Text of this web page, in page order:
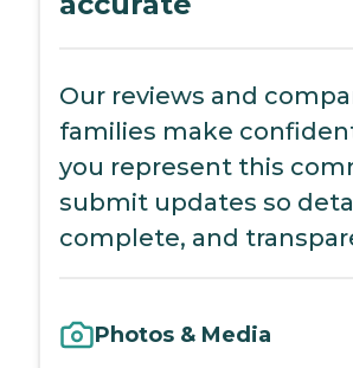
Our reviews and
families make
you represent this
submit updates so
complete, and
Photos & Media